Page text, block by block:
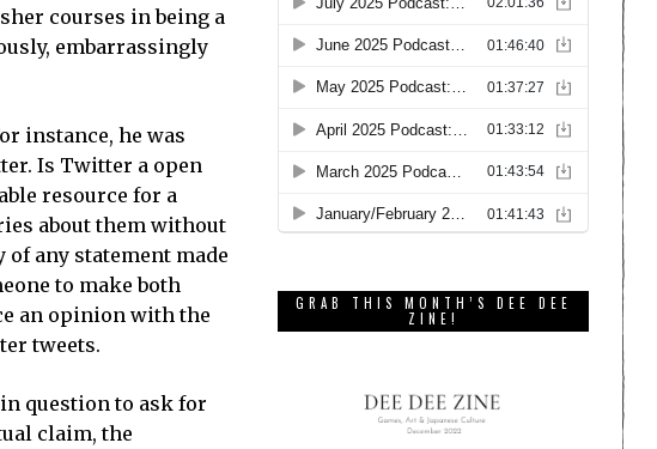
courses in being a
embarrassingly
instance, he was
Is Twitter a open
resource for a
about them without
any statement made
to make both
an opinion with the
tweets.
question to ask for
claim, the
GRAB THIS MONTH’S DEE DEE
ZINE!